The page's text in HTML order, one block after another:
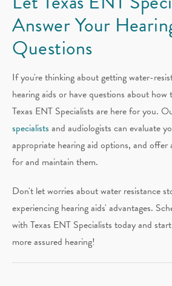
Answer Your
Questions
If you're thinking about getting water-
hearing aids or have questions about
Texas ENT Specialists are here for you.
specialists and audiologists can evaluate
appropriate hearing aid options, and offer
for and maintain them.
Don't let worries about water resistance
experiencing hearing aids' advantages.
with Texas ENT Specialists today and
more assured hearing!